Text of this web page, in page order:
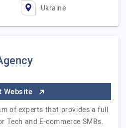
Ukraine
Website
of experts that provides a full
Tech and E-commerce SMBs.